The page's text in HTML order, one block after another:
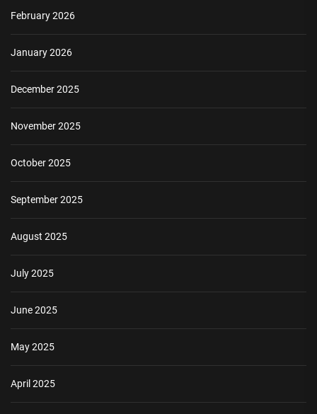
February 2026
January 2026
December 2025
November 2025
October 2025
September 2025
August 2025
July 2025
June 2025
May 2025
April 2025